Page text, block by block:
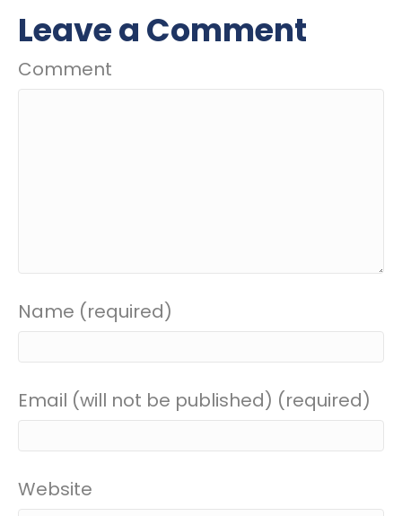
Leave a Comment
Comment
Name (required)
Email (will not be published) (required)
Website